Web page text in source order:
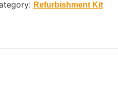
Refurbishment Kit